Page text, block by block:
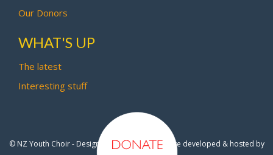
Our Donors
WHAT'S UP
The latest
Interesting stuff
© NZ Youth Choir - Design by Pipi Creative- Site developed & hosted by